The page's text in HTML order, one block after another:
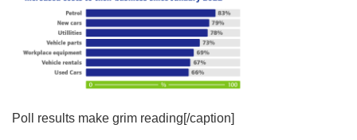
Poll results make grim reading[/caption]